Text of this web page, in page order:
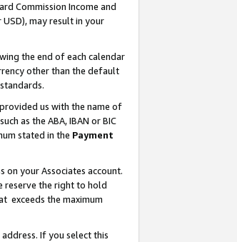
Commission Income and
may result in your
the end of each calendar
other than the default
us with the name of
as the ABA, IBAN or BIC
stated in the Payment
on your Associates account.
reserve the right to hold
exceeds the maximum
If you select this